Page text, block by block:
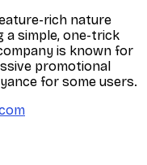
rich nature
a simple, one-trick
is known for
promotional
for some users.